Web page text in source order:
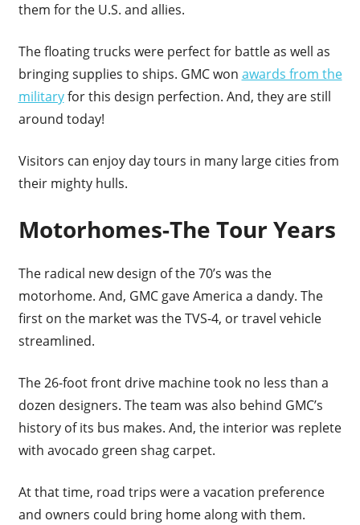
them for the U.S. and allies.
The floating trucks were perfect for battle as well as
bringing supplies to ships. GMC won awards from the
militaryfor this design perfection. And, they are still
around today!
Visitors can enjoy day tours in many large cities from
their mighty hulls.
Motorhomes-The Tour Years
The radical new design of the 70’s was the
motorhome. And, GMC gave America a dandy. The
first on the market was the TVS-4, or travel vehicle
streamlined.
The 26-foot front drive machine took no less than a
dozen designers. The team was also behind GMC’s
history of its bus makes. And, the interior was replete
with avocado green shag carpet.
At that time, road trips were a vacation preference
and owners could bring home along with them.